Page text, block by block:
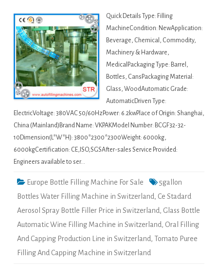
Quick Details Type: Filling
MachineCondition: NewApplication:
Beverage, Chemical, Commodity,
Machinery & Hardware,
MedicalPackaging Type: Barrel,
Bottles, CansPackaging Material:
Glass, WoodAutomatic Grade:
AutomaticDriven Type:
ElectricVoltage: 380VAC 50/60HzPower: 6.2kwPlace of Origin: Shanghai,
China (Mainland)Brand Name: VKPAKModel Number: BCGF32-32-
10Dimension(L*W*H): 3800*2300*2300Weight: 6000kg,
6000kgCertification: CE,ISO,SGSAfter-sales Service Provided:
Engineers available to ser…
Europe Bottle Filling Machine For Sale
5gallon
Bottles Water Filling Machine in Switzerland, Ce Stadard
Aerosol Spray Bottle Filler Price in Switzerland, Glass Bottle
Automatic Wine Filling Machine in Switzerland, Oral Filling
And Capping Production Line in Switzerland, Tomato Puree
Filling And Capping Machine in Switzerland